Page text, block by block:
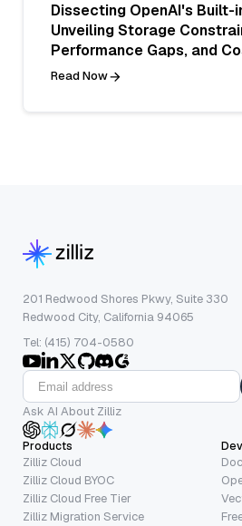
Dissecting OpenAI's Built-
Unveiling Storage
Performance Gaps, and
Read Now
201 Redwood Shores Pkwy, Suite 330
Redwood City, California 94065
Tel: (415) 704-0580
Ask AI About Zilliz
Products
Zilliz Cloud
Zilliz Cloud BYOC
Zilliz Cloud Free Tier
Zilliz Migration Service